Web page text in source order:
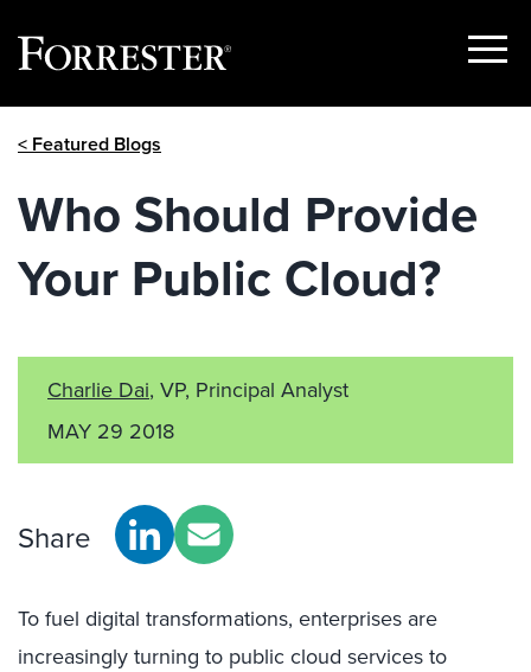
Show
< Featured Blogs
Who Should Provide
Your Public Cloud?
Charlie Dai, VP, Principal Analyst
MAY 29 2018
Share
To fuel digital transformations, enterprises are
increasingly turning to public cloud services to